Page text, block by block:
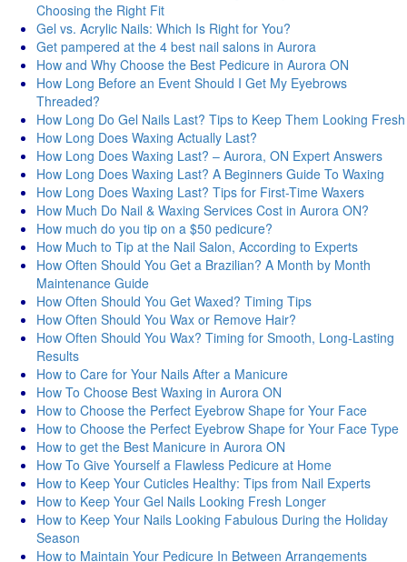
Choosing the Right Fit
Gel vs. Acrylic Nails: Which Is Right for You?
Get pampered at the 4 best nail salons in Aurora
How and Why Choose the Best Pedicure in Aurora ON
How Long Before an Event Should I Get My Eyebrows
Threaded?
How Long Do Gel Nails Last? Tips to Keep Them Looking Fresh
How Long Does Waxing Actually Last?
How Long Does Waxing Last? – Aurora, ON Expert Answers
How Long Does Waxing Last? A Beginners Guide To Waxing
How Long Does Waxing Last? Tips for First-Time Waxers
How Much Do Nail & Waxing Services Cost in Aurora ON?
How much do you tip on a $50 pedicure?
How Much to Tip at the Nail Salon, According to Experts
How Often Should You Get a Brazilian? A Month by Month
Maintenance Guide
How Often Should You Get Waxed? Timing Tips
How Often Should You Wax or Remove Hair?
How Often Should You Wax? Timing for Smooth, Long-Lasting
Results
How to Care for Your Nails After a Manicure
How To Choose Best Waxing in Aurora ON
How to Choose the Perfect Eyebrow Shape for Your Face
How to Choose the Perfect Eyebrow Shape for Your Face Type
How to get the Best Manicure in Aurora ON
How To Give Yourself a Flawless Pedicure at Home
How to Keep Your Cuticles Healthy: Tips from Nail Experts
How to Keep Your Gel Nails Looking Fresh Longer
How to Keep Your Nails Looking Fabulous During the Holiday
Season
How to Maintain Your Pedicure In Between Arrangements